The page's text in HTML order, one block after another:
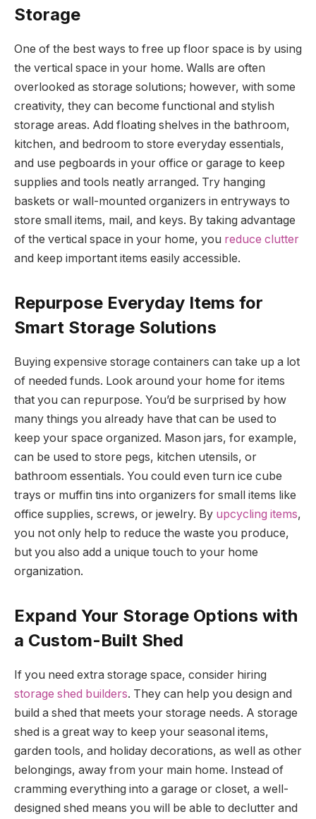
Storage
One of the best ways to free up floor space is by using
the vertical space in your home. Walls are often
overlooked as storage solutions; however, with some
creativity, they can become functional and stylish
storage areas. Add floating shelves in the bathroom,
kitchen, and bedroom to store everyday essentials,
and use pegboards in your office or garage to keep
supplies and tools neatly arranged. Try hanging
baskets or wall-mounted organizers in entryways to
store small items, mail, and keys. By taking advantage
of the vertical space in your home, you reduce clutter
and keep important items easily accessible.
Repurpose Everyday Items for
Smart Storage Solutions
Buying expensive storage containers can take up a lot
of needed funds. Look around your home for items
that you can repurpose. You’d be surprised by how
many things you already have that can be used to
keep your space organized. Mason jars, for example,
can be used to store pegs, kitchen utensils, or
bathroom essentials. You could even turn ice cube
trays or muffin tins into organizers for small items like
office supplies, screws, or jewelry. By upcycling items,
you not only help to reduce the waste you produce,
but you also add a unique touch to your home
organization.
Expand Your Storage Options with
a Custom-Built Shed
If you need extra storage space, consider hiring
storage shed builders. They can help you design and
build a shed that meets your storage needs. A storage
shed is a great way to keep your seasonal items,
garden tools, and holiday decorations, as well as other
belongings, away from your main home. Instead of
cramming everything into a garage or closet, a well-
designed shed means you will be able to declutter and